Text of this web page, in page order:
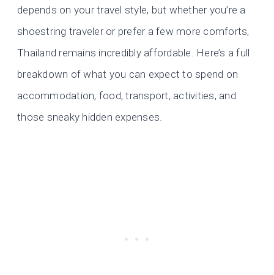
depends on your travel style, but whether you’re a
shoestring traveler or prefer a few more comforts,
Thailand remains incredibly affordable. Here’s a full
breakdown of what you can expect to spend on
accommodation, food, transport, activities, and
those sneaky hidden expenses.